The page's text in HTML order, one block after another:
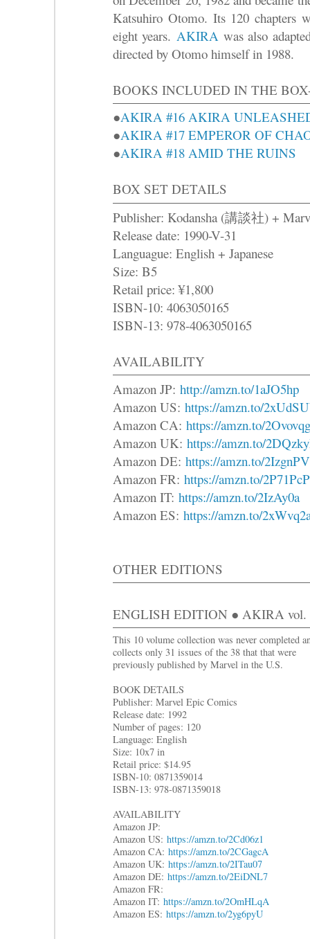
Katsuhiro Otomo. Its 120 chapters
eight years. AKIRAwas also
directed by Otomo himself in 1988.
BOOKS INCLUDED IN THE
●AKIRA #16 AKIRA
●AKIRA #17 EMPEROR OF
●AKIRA #18 AMID THE RUINS
BOX SET DETAILS
Publisher: Kodansha (講談社) +
Release date: 1990-V-31
Languague: English + Japanese
Size: B5
Retail price: ¥1,800
ISBN-10: 4063050165
ISBN-13: 978-4063050165
AVAILABILITY
Amazon JP: http://amzn.to/1aJO5hp
Amazon US: https://amzn.to/
Amazon CA: https://amzn.to/2Ovovqg
Amazon UK: https://amzn.to/
Amazon DE: https://amzn.to/2IzgnPV
Amazon FR: https://amzn.to/2P71PcP
Amazon IT: https://amzn.to/2IzAy0a
Amazon ES: https://amzn.to/
OTHER EDITIONS
ENGLISH EDITION ● AKIRA vol.
This 10 volume collection was never completed
collects only 31 issues of the 38 that that were
previously published by Marvel in the U.S.
BOOK DETAILS
Publisher: Marvel Epic Comics
Release date: 1992
Number of pages: 120
Language: English
Size: 10x7 in
Retail price: $14.95
ISBN-10: 0871359014
ISBN-13: 978-0871359018
AVAILABILITY
Amazon JP:
Amazon US: https://amzn.to/2Cd06z1
Amazon CA: https://amzn.to/2CGagcA
Amazon UK: https://amzn.to/2ITau07
Amazon DE: https://amzn.to/2EiDNL7
Amazon FR:
Amazon IT: https://amzn.to/2OmHLqA
Amazon ES: https://amzn.to/2yg6pyU